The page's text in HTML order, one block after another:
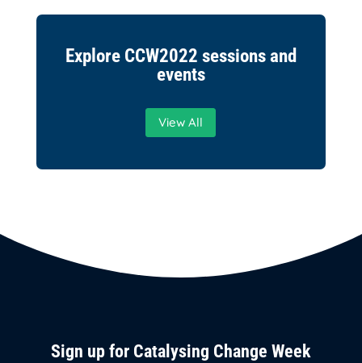
Explore CCW2022 sessions and
events
View All
Sign up for Catalysing Change Week